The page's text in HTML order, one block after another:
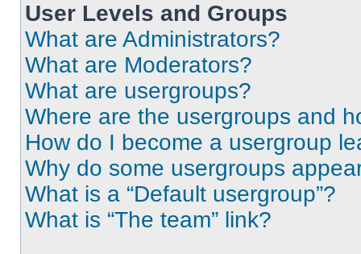
User Levels and Groups
What are Administrators?
What are Moderators?
What are usergroups?
Where are the usergroups and
How do I become a usergroup
Why do some usergroups
What is a “Default usergroup”?
What is “The team” link?